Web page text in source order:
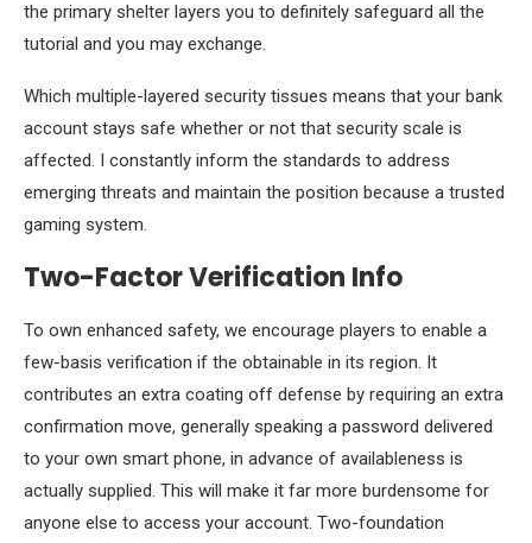
the primary shelter layers you to definitely safeguard all the
tutorial and you may exchange.
Which multiple-layered security tissues means that your bank
account stays safe whether or not that security scale is
affected. I constantly inform the standards to address
emerging threats and maintain the position because a trusted
gaming system.
Two-Factor Verification Info
To own enhanced safety, we encourage players to enable a
few-basis verification if the obtainable in its region. It
contributes an extra coating off defense by requiring an extra
confirmation move, generally speaking a password delivered
to your own smart phone, in advance of availableness is
actually supplied. This will make it far more burdensome for
anyone else to access your account. Two-foundation